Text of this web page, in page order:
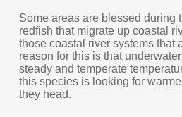
Some areas are blessed during
redfish that migrate up coastal
those coastal river systems that
reason for this is that
steady and temperate
this species is looking for
they head.